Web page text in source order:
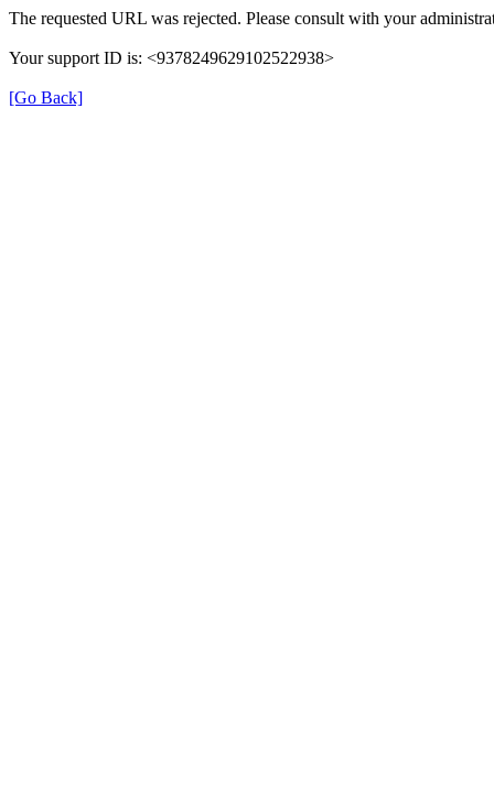
The requested URL was rejected. Please consult with your
Your support ID is: <9378249629102522938>
[Go Back]